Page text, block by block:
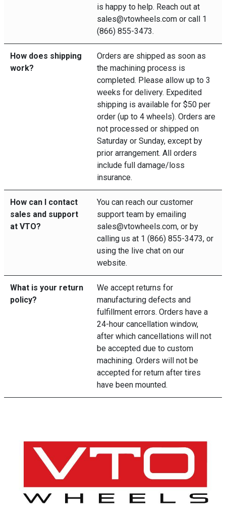
is happy to help. Reach out at
sales@vtowheels.com or call 1
(866) 855-3473.
How does shipping
work?
Orders are shipped as soon as
the machining process is
completed. Please allow up to 3
weeks for delivery. Expedited
shipping is available for $50 per
order (up to 4 wheels). Orders are
not processed or shipped on
Saturday or Sunday, except by
prior arrangement. All orders
include full damage/loss
insurance.
How can I contact
sales and support
at VTO?
You can reach our customer
support team by emailing
sales@vtowheels.com, or by
calling us at 1 (866) 855-3473, or
using the live chat on our
website.
What is your return
policy?
We accept returns for
manufacturing defects and
fulfillment errors. Orders have a
24-hour cancellation window,
after which cancellations will not
be accepted due to custom
machining. Orders will not be
accepted for return after tires
have been mounted.